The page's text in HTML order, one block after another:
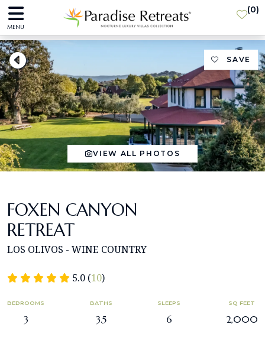
MENU
(0)
SAVE
VIEW ALL PHOTOS
FOXEN CANYON
RETREAT
LOS OLIVOS - WINE COUNTRY
5.0 (10)
BEDROOMS
3
BATHS
3.5
SLEEPS
6
SQ FEET
2,000